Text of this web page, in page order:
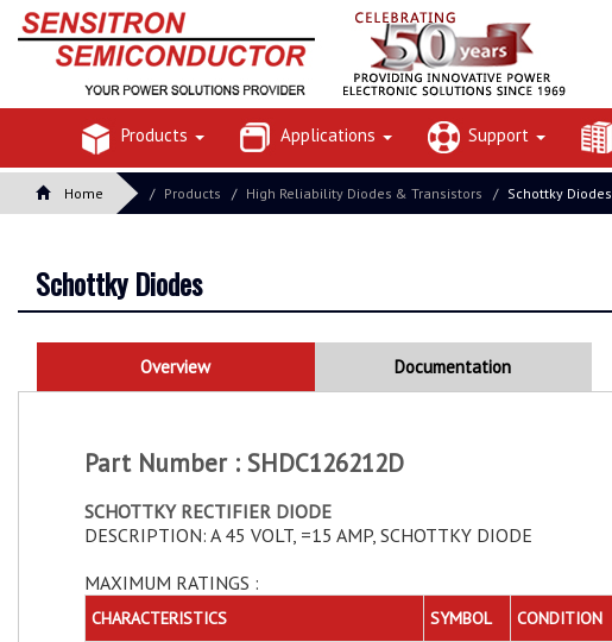
Products Applications Support
Home Products High Reliability Diodes & Transistors Schottky Diodes
Schottky Diodes
Overview Documentation
Part Number : SHDC126212D
SCHOTTKY RECTIFIER DIODE
DESCRIPTION: A 45 VOLT, =15 AMP, SCHOTTKY DIODE
MAXIMUM RATINGS :
CHARACTERISTICS SYMBOL CONDITION